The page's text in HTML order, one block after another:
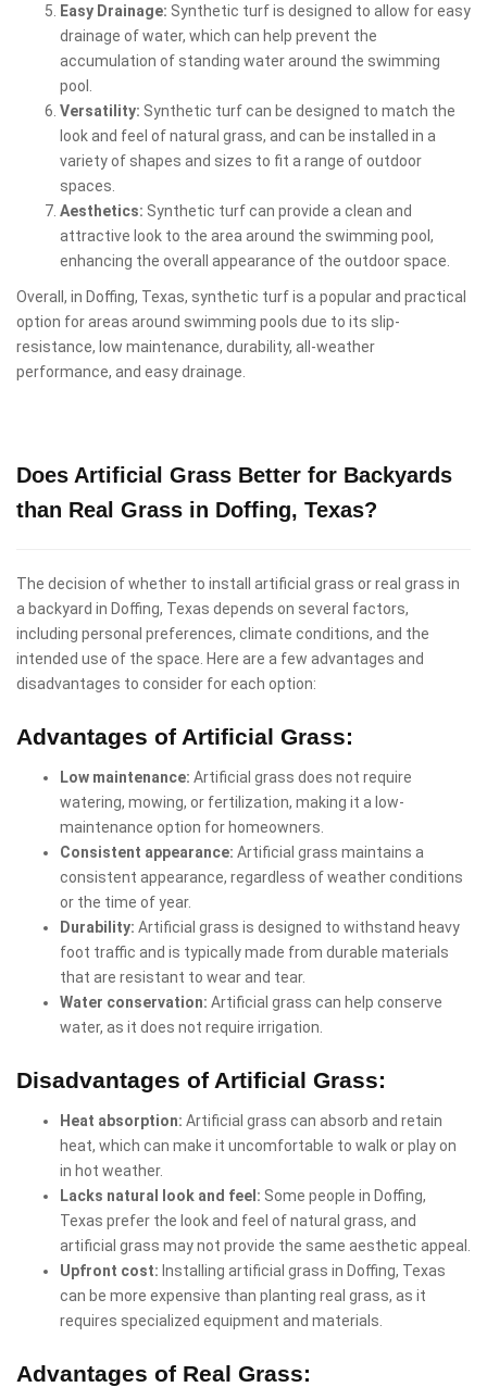
Easy Drainage: Synthetic turf is designed to allow for easy
drainage of water, which can help prevent the
accumulation of standing water around the swimming
pool.
Versatility: Synthetic turf can be designed to match the
look and feel of natural grass, and can be installed in a
variety of shapes and sizes to fit a range of outdoor
spaces.
Aesthetics: Synthetic turf can provide a clean and
attractive look to the area around the swimming pool,
enhancing the overall appearance of the outdoor space.
Overall, in Doffing, Texas, synthetic turf is a popular and practical
option for areas around swimming pools due to its slip-
resistance, low maintenance, durability, all-weather
performance, and easy drainage.
Does Artificial Grass Better for Backyards
than Real Grass in Doffing, Texas?
The decision of whether to install artificial grass or real grass in
a backyard in Doffing, Texas depends on several factors,
including personal preferences, climate conditions, and the
intended use of the space. Here are a few advantages and
disadvantages to consider for each option:
Advantages of Artificial Grass:
Low maintenance: Artificial grass does not require
watering, mowing, or fertilization, making it a low-
maintenance option for homeowners.
Consistent appearance: Artificial grass maintains a
consistent appearance, regardless of weather conditions
or the time of year.
Durability: Artificial grass is designed to withstand heavy
foot traffic and is typically made from durable materials
that are resistant to wear and tear.
Water conservation: Artificial grass can help conserve
water, as it does not require irrigation.
Disadvantages of Artificial Grass:
Heat absorption: Artificial grass can absorb and retain
heat, which can make it uncomfortable to walk or play on
in hot weather.
Lacks natural look and feel: Some people in Doffing,
Texas prefer the look and feel of natural grass, and
artificial grass may not provide the same aesthetic appeal.
Upfront cost: Installing artificial grass in Doffing, Texas
can be more expensive than planting real grass, as it
requires specialized equipment and materials.
Advantages of Real Grass: